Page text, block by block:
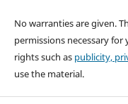
No warranties are given.
permissions necessary
rights such as publicity,
use the material.